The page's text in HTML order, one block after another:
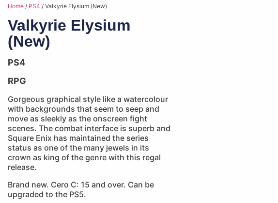
Home / PS4 / Valkyrie Elysium (New)
Valkyrie Elysium
(New)
PS4
RPG
Gorgeous graphical style like a watercolour
with backgrounds that seem to seep and
move as sleekly as the onscreen fight
scenes. The combat interface is superb and
Square Enix has maintained the series
status as one of the many jewels in its
crown as king of the genre with this regal
release.
Brand new. Cero C: 15 and over. Can be
upgraded to the PS5.